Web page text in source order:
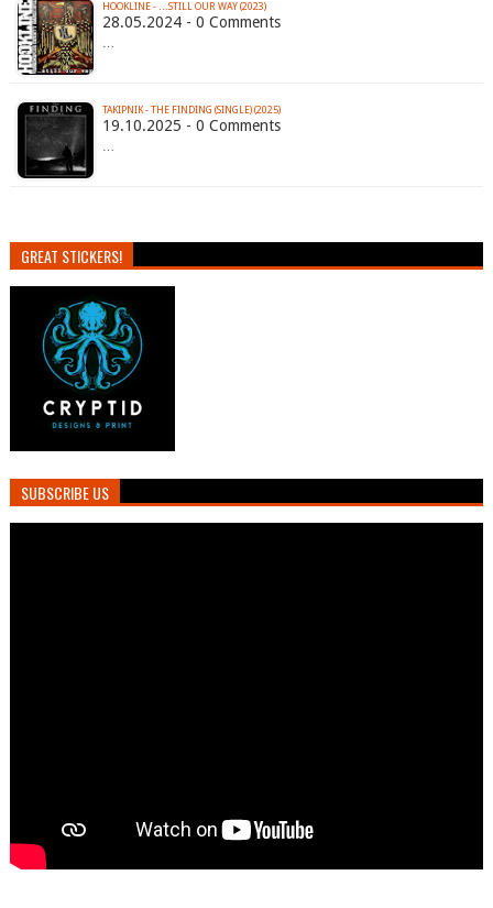
HOOKLINE - …STILL OUR WAY (2023)
28.05.2024 - 0 Comments
…
TAKIPNIK - THE FINDING (SINGLE) (2025)
19.10.2025 - 0 Comments
…
GREAT STICKERS!
SUBSCRIBE US